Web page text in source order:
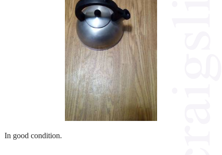
In good condition.